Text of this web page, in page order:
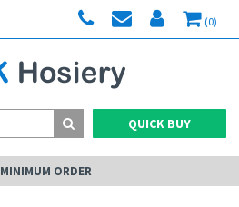
(0)
QUICK BUY
ORDER